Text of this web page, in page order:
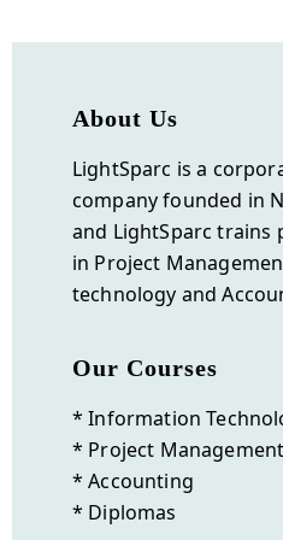
About Us
LightSparc is a
company founded in
and LightSparc trains
in Project
technology and
Our Courses
* Information
* Project Management
* Accounting
* Diplomas